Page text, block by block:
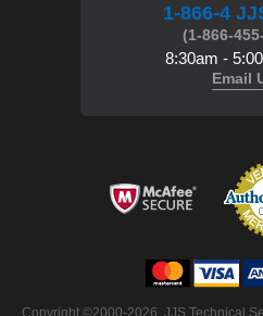
1-866-4
(1-866-
8:30am -
Email
Copyright ©2000-2026. JJS Technical